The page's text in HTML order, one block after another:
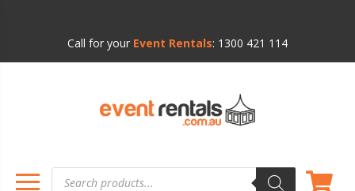
Call for your Event Rentals: 1300 421 114
Products
search